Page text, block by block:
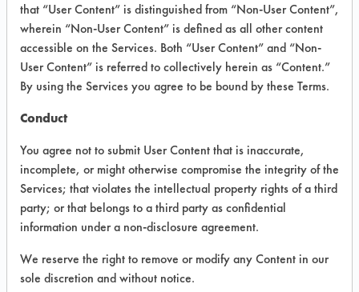
Product information cited in this section is
supplied directly by the vendors. The
Institute has not verified the accuracy of
any of this information and is not liable for
any claims made by the vendors. TURI is
likewise not responsible for any
Product Classification: Alkaline Aqueous
Recommended Contaminants: Dirt, Films,
Fingerprints, Food, Greases, Hucker's Soil,
Soaps
Recommended Equipment: Low Pressure
Spray, Manual Wipe
that “User Content” is distinguished from “Non-User Content”,
wherein “Non-User Content” is defined as all other content
accessible on the Services. Both “User Content” and “Non-
User Content” is referred to collectively herein as “Content.”
By using the Services you agree to be bound by these Terms.
Conduct
You agree not to submit User Content that is inaccurate,
incomplete, or might otherwise compromise the integrity of the
Services; that violates the intellectual property rights of a third
party; or that belongs to a third party as confidential
information under a non-disclosure agreement.
We reserve the right to remove or modify any Content in our
sole discretion and without notice.